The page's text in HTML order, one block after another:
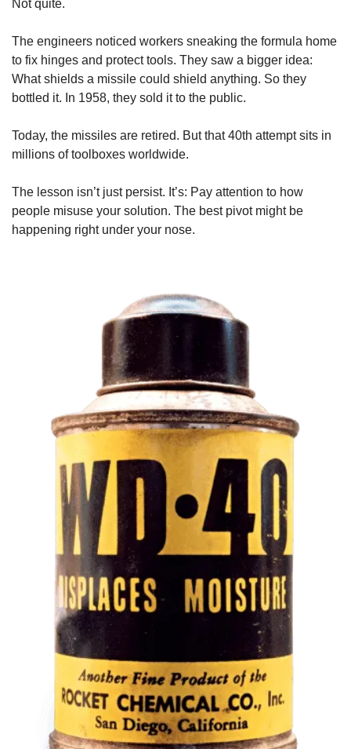
Not quite.
The engineers noticed workers sneaking the formula home
to fix hinges and protect tools. They saw a bigger idea:
What shields a missile could shield anything. So they
bottled it. In 1958, they sold it to the public.
Today, the missiles are retired. But that 40th attempt sits in
millions of toolboxes worldwide.
The lesson isn’t just persist. It’s: Pay attention to how
people misuse your solution. The best pivot might be
happening right under your nose.